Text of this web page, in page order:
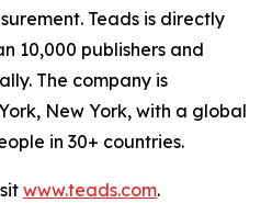
Teads is directly
10,000 publishers and
The company is
New York, with a global
in 30+ countries.
www.teads.com.